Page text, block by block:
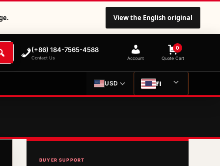
View the English original
(+86) 184-7565-4588
Contact Us Account
0
Quote Cart
USD FI
BUYER SUPPORT